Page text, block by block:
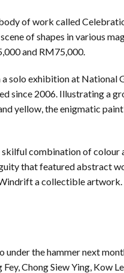
of work called
of shapes in various
and RM75,000.
solo exhibition at National
since 2006. Illustrating a
yellow, the enigmatic
skilful combination of
that featured abstract
a collectible
the hammer next
Chong Siew Ying, Kow